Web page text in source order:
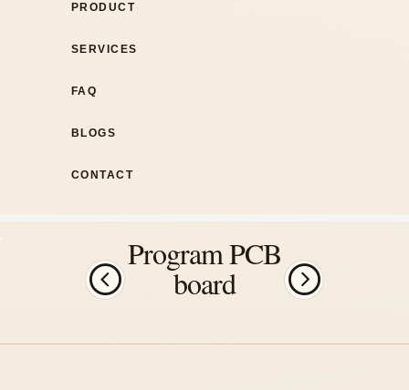
PRODUCT
SERVICES
FAQ
BLOGS
CONTACT
Program PCB
board